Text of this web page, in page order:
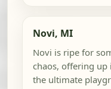
Novi, MI
Novi is ripe for
chaos, offering up
the ultimate